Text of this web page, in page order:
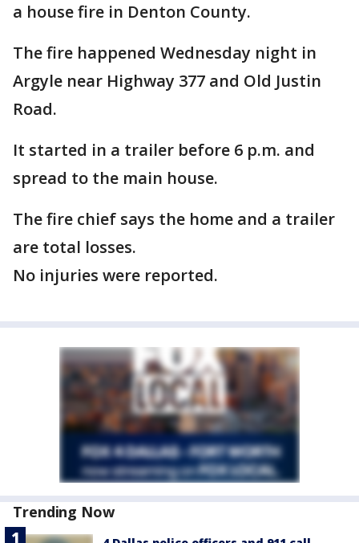
a house fire in Denton County.
The fire happened Wednesday night in
Argyle near Highway 377 and Old Justin
Road.
It started in a trailer before 6 p.m. and
spread to the main house.
The fire chief says the home and a trailer
are total losses.
No injuries were reported.
Trending Now